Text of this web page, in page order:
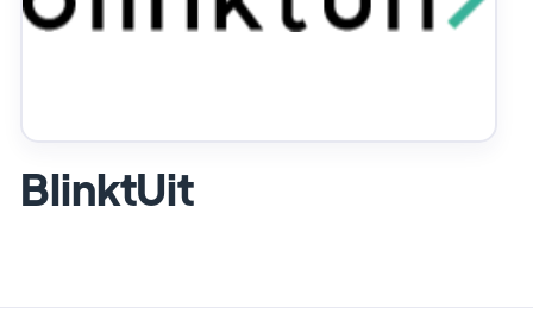
BlinktUit